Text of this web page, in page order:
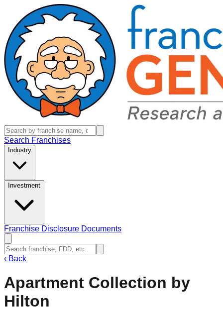
Search Franchises
Industry
Investment
Franchise Disclosure Documents
‹ Back
Apartment Collection by
Hilton